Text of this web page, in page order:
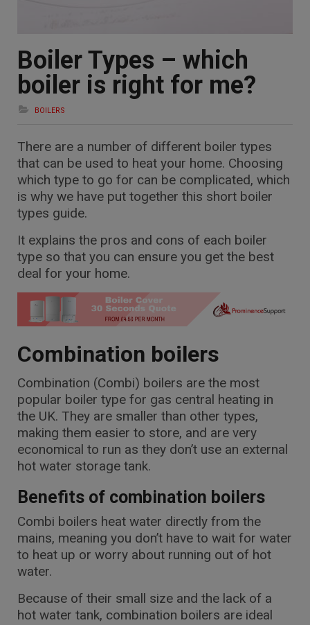
Boiler Types – which
boiler is right for me?
BOILERS
There are a number of different boiler types
that can be used to heat your home. Choosing
which type to go for can be complicated, which
is why we have put together this short boiler
types guide.
It explains the pros and cons of each boiler
type so that you can ensure you get the best
deal for your home.
Combination boilers
Combination (Combi) boilers are the most
popular boiler type for gas central heating in
the UK. They are smaller than other types,
making them easier to store, and are very
economical to run as they don’t use an external
hot water storage tank.
Benefits of combination boilers
Combi boilers heat water directly from the
mains, meaning you don’t have to wait for water
to heat up or worry about running out of hot
water.
Because of their small size and the lack of a
hot water tank, combination boilers are ideal